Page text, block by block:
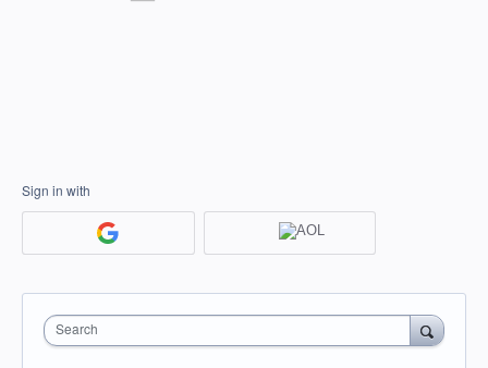
Sign in with
Search